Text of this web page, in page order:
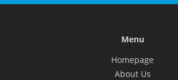
Menu
Homepage
About Us